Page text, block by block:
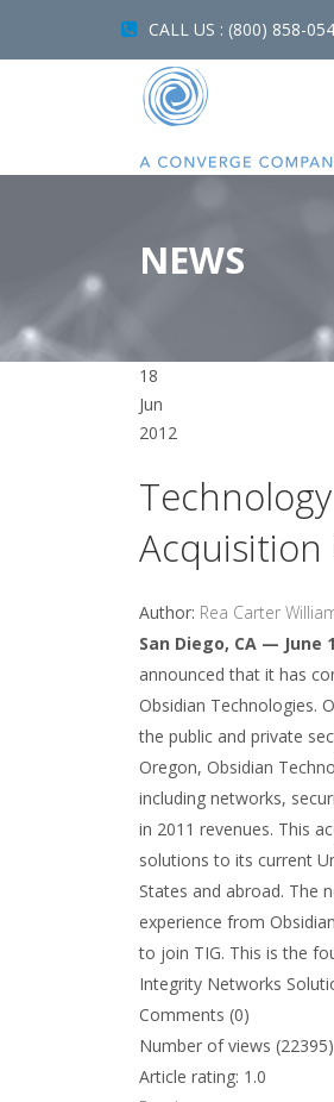
CALL US : (800) 858-
NEWS
18
Jun
2012
Acquisition
Author: Rea Carter
San Diego, CA — June
announced that it has
Obsidian Technologies.
the public and private
Oregon, Obsidian
including networks,
in 2011 revenues. This
solutions to its current
States and abroad. The
experience from
to join TIG. This is the
Integrity Networks
Comments (0)
Number of views (22395)
Article rating: 1.0